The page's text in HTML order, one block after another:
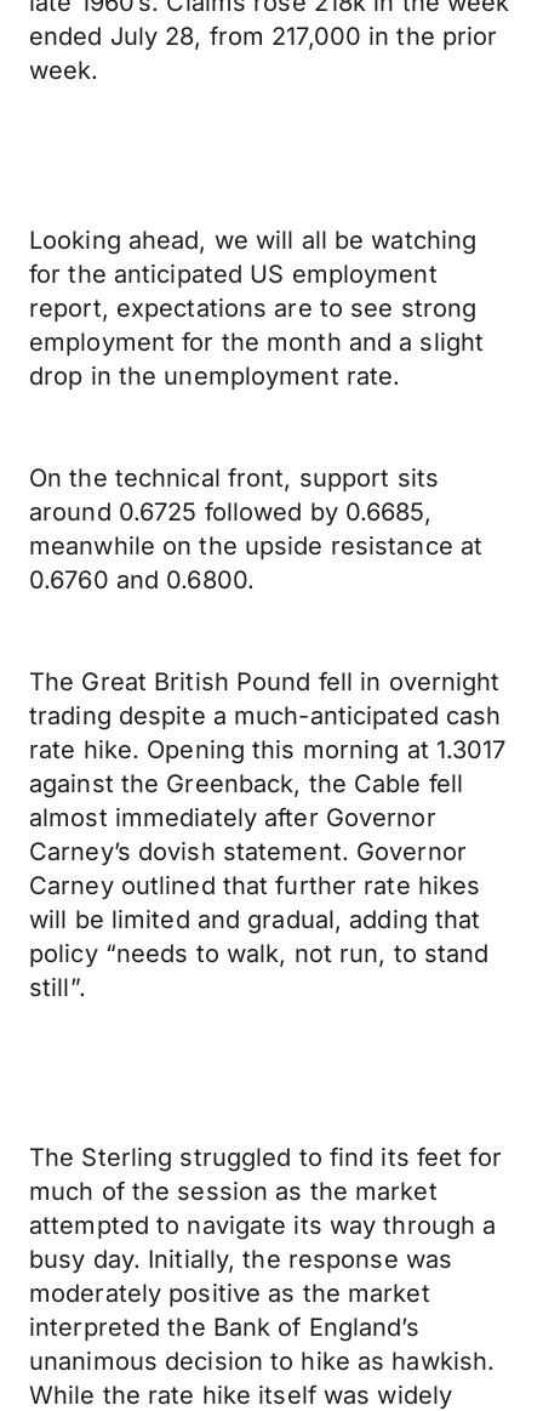
ended July 28, from 217,000 in the prior
week.
Looking ahead, we will all be watching
for the anticipated US employment
report, expectations are to see strong
employment for the month and a slight
drop in the unemployment rate.
On the technical front, support sits
around 0.6725 followed by 0.6685,
meanwhile on the upside resistance at
0.6760 and 0.6800.
The Great British Pound fell in overnight
trading despite a much-anticipated cash
rate hike. Opening this morning at 1.3017
against the Greenback, the Cable fell
almost immediately after Governor
Carney’s dovish statement. Governor
Carney outlined that further rate hikes
will be limited and gradual, adding that
policy “needs to walk, not run, to stand
still”.
The Sterling struggled to find its feet for
much of the session as the market
attempted to navigate its way through a
busy day. Initially, the response was
moderately positive as the market
interpreted the Bank of England’s
unanimous decision to hike as hawkish.
While the rate hike itself was widely